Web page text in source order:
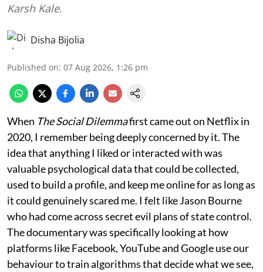
Karsh Kale.
Disha Bijolia
Published on: 07 Aug 2026, 1:26 pm
When The Social Dilemmafirst came out on Netflix in
2020, I remember being deeply concerned by it. The
idea that anything I liked or interacted with was
valuable psychological data that could be collected,
used to build a profile, and keep me online for as long as
it could genuinely scared me. I felt like Jason Bourne
who had come across secret evil plans of state control.
The documentary was specifically looking at how
platforms like Facebook, YouTube and Google use our
behaviour to train algorithms that decide what we see,